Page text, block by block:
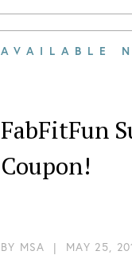
AVAILABLE
FabFitFun
Coupon!
BY MSA | MAY 25,